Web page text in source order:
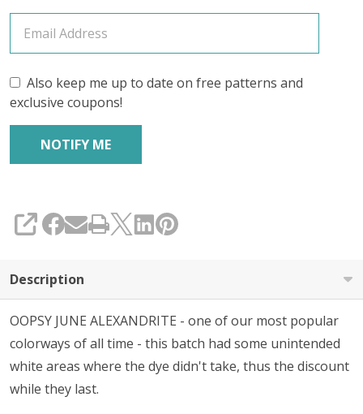
Also keep me up to date on free patterns and
exclusive coupons!
SHARE
Description
OOPSY JUNE ALEXANDRITE - one of our most popular
colorways of all time - this batch had some unintended
white areas where the dye didn't take, thus the discount
while they last.